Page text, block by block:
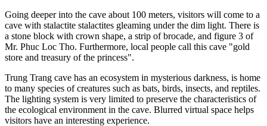
Going deeper into the cave about 100 meters, visitors will come to a
cave with stalactite stalactites gleaming under the dim light. There is
a stone block with crown shape, a strip of brocade, and figure 3 of
Mr. Phuc Loc Tho. Furthermore, local people call this cave "gold
store and treasury of the princess".
Trung Trang cave has an ecosystem in mysterious darkness, is home
to many species of creatures such as bats, birds, insects, and reptiles.
The lighting system is very limited to preserve the characteristics of
the ecological environment in the cave. Blurred virtual space helps
visitors have an interesting experience.